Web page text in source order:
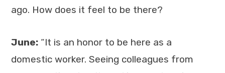
ago. How does it feel to be there?
June: “It is an honor to be here as a
domestic worker. Seeing colleagues from